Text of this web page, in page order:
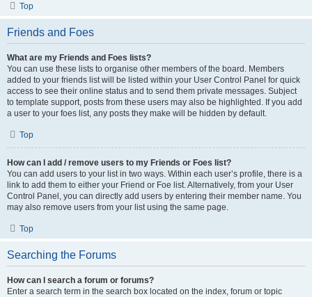
Top
Friends and Foes
What are my Friends and Foes lists?
You can use these lists to organise other members of the board. Members
added to your friends list will be listed within your User Control Panel for quick
access to see their online status and to send them private messages. Subject
to template support, posts from these users may also be highlighted. If you add
a user to your foes list, any posts they make will be hidden by default.
Top
How can I add / remove users to my Friends or Foes list?
You can add users to your list in two ways. Within each user’s profile, there is a
link to add them to either your Friend or Foe list. Alternatively, from your User
Control Panel, you can directly add users by entering their member name. You
may also remove users from your list using the same page.
Top
Searching the Forums
How can I search a forum or forums?
Enter a search term in the search box located on the index, forum or topic